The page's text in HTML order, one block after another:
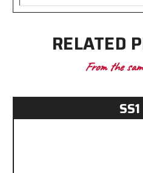
RELATED
From the
SS1